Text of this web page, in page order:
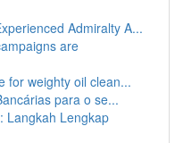
Admiralty A...
are
for weighty oil clean...
para o se...
Langkah Lengkap